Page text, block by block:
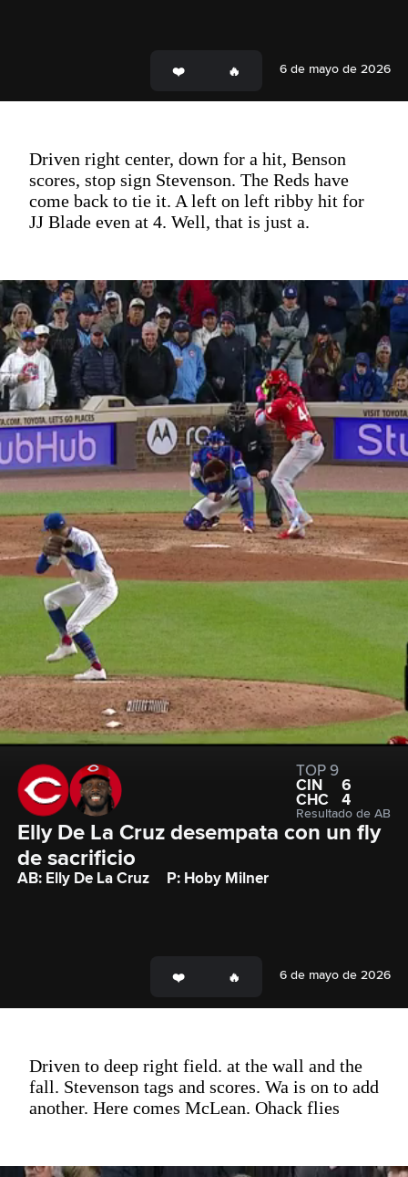
6 de mayo de 2026
Driven right center, down for a hit, Benson
scores, stop sign Stevenson. The Reds have
come back to tie it. A left on left ribby hit for
JJ Blade even at 4. Well, that is just a.
TOP 9
CIN
6
CHC
4
Resultado de AB
Elly De La Cruz desempata con un fly
AB: Elly De La Cruz P: Hoby Milner
6 de mayo de 2026
Driven to deep right field. at the wall and the
fall. Stevenson tags and scores. Wa is on to add
another. Here comes McLean. Ohack flies